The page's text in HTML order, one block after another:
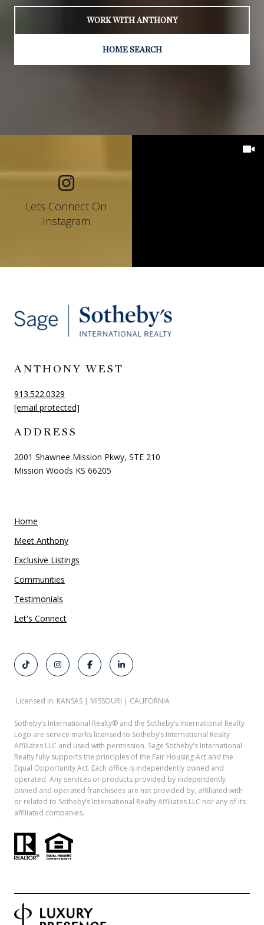
WORK WITH ANTHONY
HOME SEARCH
Lets Connect On
Instagram
ANTHONY WEST
913.522.0329
[email protected]
ADDRESS
2001 Shawnee Mission Pkwy, STE 210
Mission Woods KS 66205
Home
Meet Anthony
Exclusive Listings
Communities
Testimonials
Let's Connect
Licensed in: KANSAS | MISSOURI | CALIFORNIA
Sotheby’s International Realty®️ and the Sotheby’s International Realty
Logo are service marks licensed to Sotheby’s International Realty
Affiliates LLC and used with permission. Sage Sotheby's International
Realty fully supports the principles of the Fair Housing Act and the
Equal Opportunity Act. Each office is independently owned and
operated. Any services or products provided by independently
owned and operated franchisees are not provided by, affiliated with
or related to Sotheby’s International Realty Affiliates LLC nor any of its
affiliated companies.